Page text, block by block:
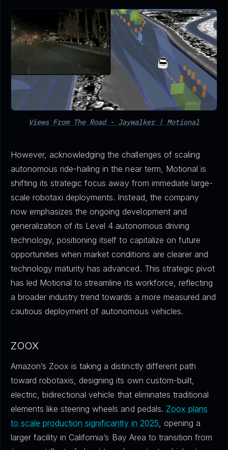
Views From The Road - Jaywalker | Motional
However, acknowledging the challenges of scaling
autonomous ride-hailing in the near term, Motional is
shifting its strategic focus away from immediate large-
scale robotaxi deployments. Instead, the company
now emphasizes the ongoing development and
generalization of its Level 4 autonomous driving
technology, positioning itself to capitalize on future
opportunities when market conditions are clearer and
technology maturity has advanced. This strategic pivot
has led Motional to streamline its workforce, reflecting
a broader industry trend towards a more measured and
cautious deployment of autonomous vehicles.
ZOOX
Amazon’s Zoox is taking a distinctly different path
toward robotaxis, designing its own custom-built,
electric, bidirectional vehicle that eliminates traditional
elements like steering wheels and pedals. Zoox plans
to scale production significantly in 2025, opening a
larger facility in California’s Bay Area to transition from